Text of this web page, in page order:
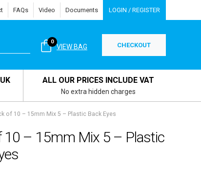
FAQs Video Documents LOGIN / REGISTER
VIEW BAG
0 CHECKOUT
ALL OUR PRICES INCLUDE VAT
No extra hidden charges
of 10 – 15mm Mix 5 – Plastic Back Eyes
10 – 15mm Mix 5 – Plastic